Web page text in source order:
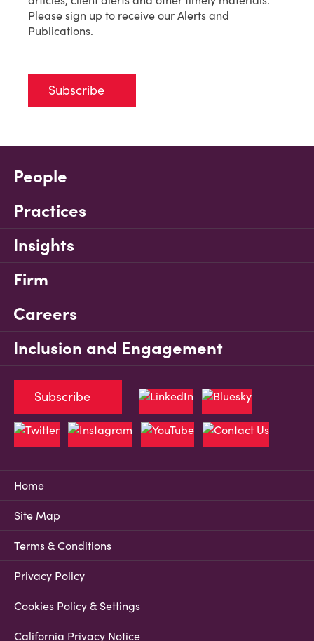
Please sign up to receive our Alerts and
Publications.
Subscribe
People
Practices
Insights
Firm
Careers
Inclusion and Engagement
Home
Site Map
Terms & Conditions
Privacy Policy
Cookies Policy & Settings
California Privacy Notice
Subscribe